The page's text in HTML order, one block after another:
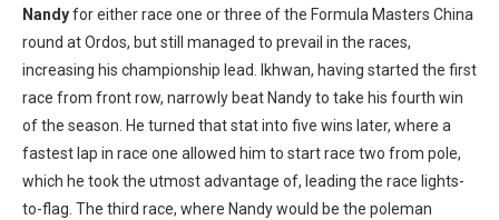
Nandyfor either race one or three of the Formula Masters China
round at Ordos, but still managed to prevail in the races,
increasing his championship lead. Ikhwan, having started the first
race from front row, narrowly beat Nandy to take his fourth win
of the season. He turned that stat into five wins later, where a
fastest lap in race one allowed him to start race two from pole,
which he took the utmost advantage of, leading the race lights-
to-flag. The third race, where Nandy would be the poleman